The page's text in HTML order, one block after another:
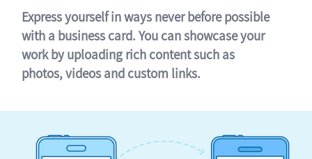
Express yourself in ways never before possible
with a business card. You can showcase your
work by uploading rich content such as
photos, videos and custom links.